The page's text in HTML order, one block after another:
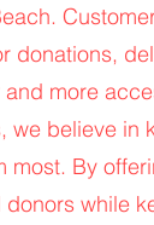
donations,
more
believe
By
while